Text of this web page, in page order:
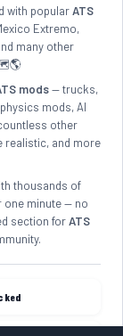
with popularATS
Extremo,
many other
mods— trucks,
mods, AI
other
realistic, and more
thousands of
one minute — no
section forATS